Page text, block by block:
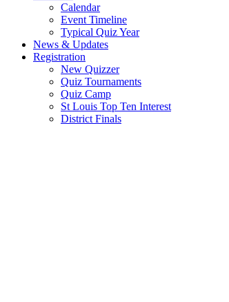
Calendar
Event Timeline
Typical Quiz Year
News & Updates
Registration
New Quizzer
Quiz Tournaments
Quiz Camp
St Louis Top Ten Interest
District Finals